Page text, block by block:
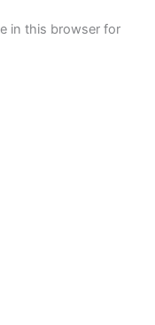
in this browser for